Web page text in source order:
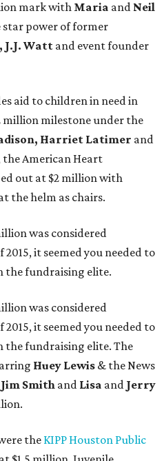
mark with Maria and Neil
power of former
J.J. Watt and event founder
aid to children in need in
million milestone under the
Harriet Latimer and
the American Heart
out at $2 million with
the helm as chairs.
was considered
it seemed you needed to
the fundraising elite.
was considered
it seemed you needed to
the fundraising elite. The
Huey Lewis & the News
Jim Smith and Lisa and Jerry
the KIPP Houston Public